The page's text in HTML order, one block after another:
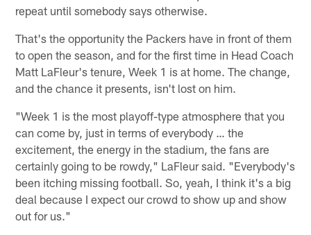
repeat until somebody says otherwise.
That's the opportunity the Packers have in front of them
to open the season, and for the first time in Head Coach
Matt LaFleur's tenure, Week 1 is at home. The change,
and the chance it presents, isn't lost on him.
"Week 1 is the most playoff-type atmosphere that you
can come by, just in terms of everybody … the
excitement, the energy in the stadium, the fans are
certainly going to be rowdy," LaFleur said. "Everybody's
been itching missing football. So, yeah, I think it's a big
deal because I expect our crowd to show up and show
out for us."